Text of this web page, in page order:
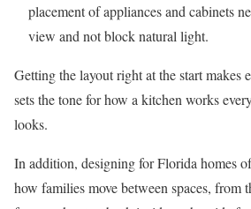
placement of appliances and cabinets
view and not block natural light.
Getting the layout right at the start makes
sets the tone for how a kitchen works
looks.
In addition, designing for Florida homes
how families move between spaces, from